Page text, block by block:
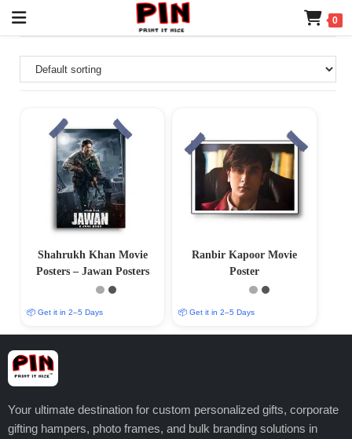
0
Shahrukh Khan Movie
Posters – Jawan Posters
📦 Get it in 2–5 Days
Ranbir Kapoor Movie
Poster
📦 Get it in 2–5 Days
Your ultimate destination for custom personalized gifts, corporate
gifting hampers, photo frames, and bulk branding solutions in